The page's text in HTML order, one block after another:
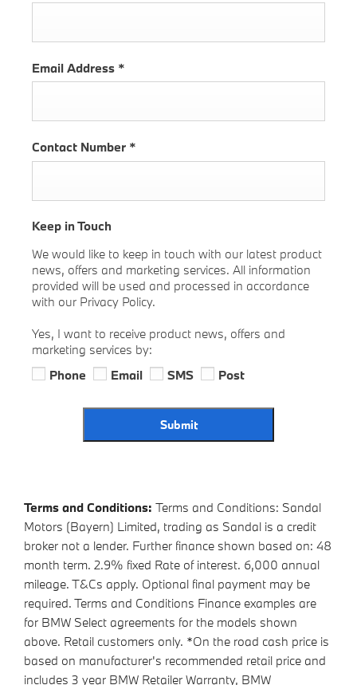
Email Address *
Contact Number *
Keep in Touch
We would like to keep in touch with our latest product
news, offers and marketing services. All information
provided will be used and processed in accordance
with our Privacy Policy.
Yes, I want to receive product news, offers and
marketing services by:
Phone
Email SMS Post
Submit
Terms and Conditions: Terms and Conditions: Sandal
Motors (Bayern) Limited, trading as Sandal is a credit
broker not a lender. Further finance shown based on: 48
month term. 2.9% fixed Rate of interest. 6,000 annual
mileage. T&Cs apply. Optional final payment may be
required. Terms and Conditions Finance examples are
for BMW Select agreements for the models shown
above. Retail customers only. *On the road cash price is
based on manufacturer's recommended retail price and
includes 3 year BMW Retailer Warranty, BMW